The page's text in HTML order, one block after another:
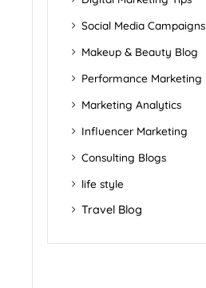
Social Media Campaigns
Makeup & Beauty Blog
Performance Marketing
Marketing Analytics
Influencer Marketing
Consulting Blogs
life style
Travel Blog